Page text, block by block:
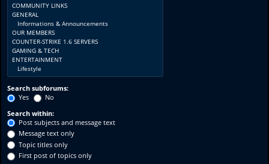
Search subforums:
Yes
No
Search within:
Post subjects and message text
Message text only
Topic titles only
First post of topics only